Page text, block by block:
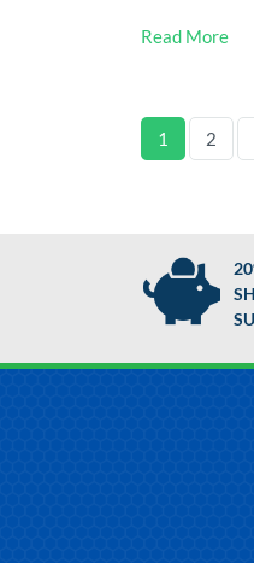
Read More
1 2